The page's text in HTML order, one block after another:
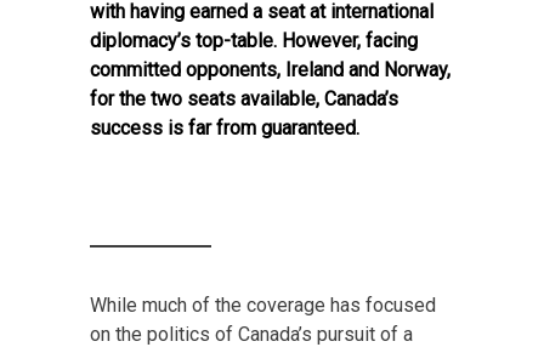
with having earned a seat at international
diplomacy’s top-table. However, facing
committed opponents, Ireland and Norway,
for the two seats available, Canada’s
success is far from guaranteed.
While much of the coverage has focused
on the politics of Canada’s pursuit of a